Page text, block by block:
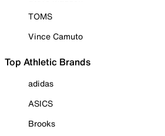
TOMS
Vince Camuto
Top Athletic Brands
adidas
ASICS
Brooks